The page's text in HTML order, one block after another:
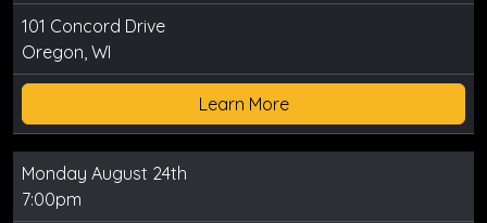
101 Concord Drive
Oregon, WI
Learn More
Monday August 24th
7:00pm